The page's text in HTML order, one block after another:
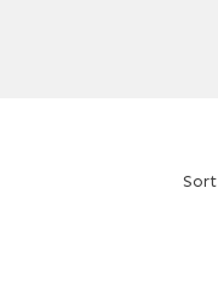
Sort